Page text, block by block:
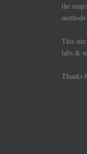
the
This
labs &
Thanks